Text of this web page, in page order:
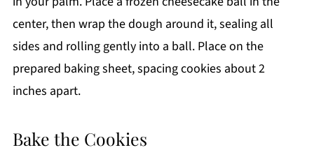
center, then wrap the dough around it, sealing all
sides and rolling gently into a ball. Place on the
prepared baking sheet, spacing cookies about 2
inches apart.
Bake the Cookies